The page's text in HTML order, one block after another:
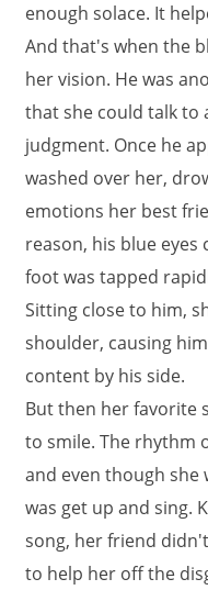
enough solace. It
And that's when the
her vision. He was
that she could talk
judgment. Once he
washed over her,
emotions her best
reason, his blue
foot was tapped
Sitting close to him,
shoulder, causing
content by his side.
But then her favorite
to smile. The rhythm
and even though she
was get up and sing.
song, her friend
to help her off the